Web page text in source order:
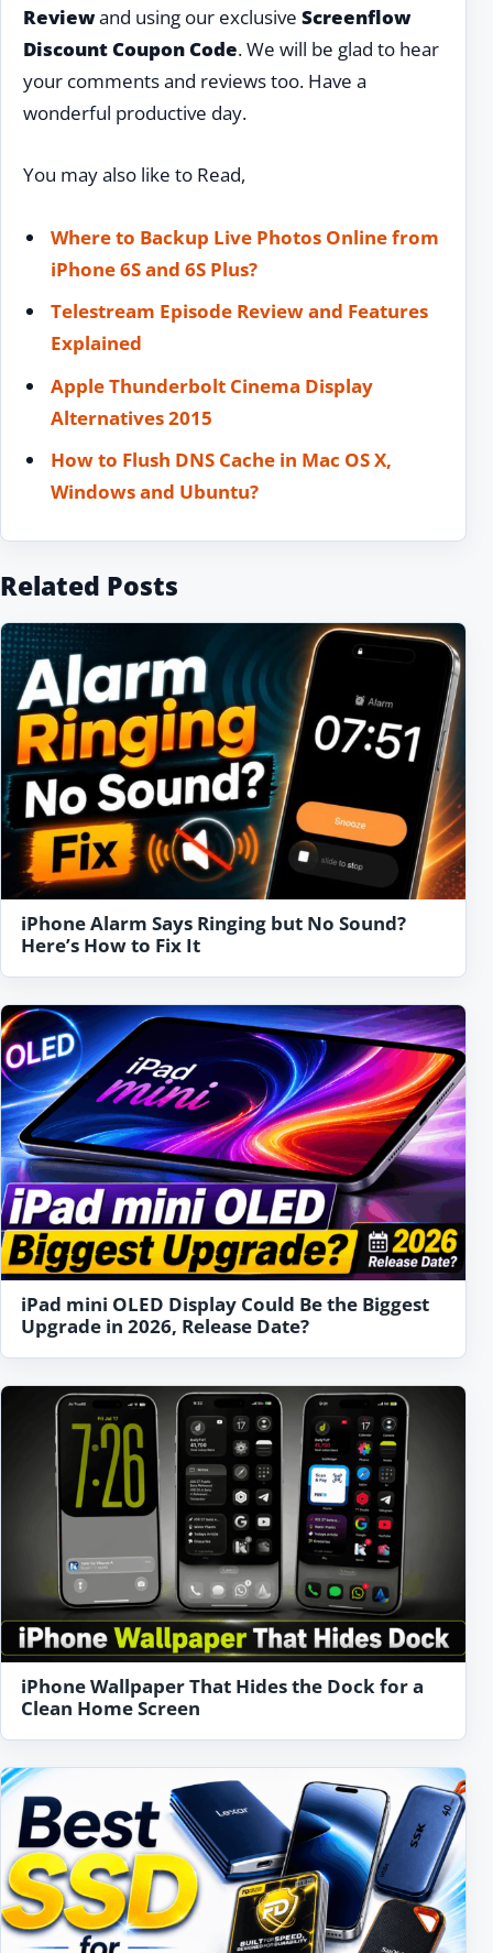
Reviewand using our exclusive Screenflow
Discount Coupon Code. We will be glad to hear
your comments and reviews too. Have a
wonderful productive day.
You may also like to Read,
Where to Backup Live Photos Online from
iPhone 6S and 6S Plus?
Telestream Episode Review and Features
Explained
Apple Thunderbolt Cinema Display
Alternatives 2015
How to Flush DNS Cache in Mac OS X,
Windows and Ubuntu?
Related Posts
iPhone Alarm Says Ringing but No Sound?
Here’s How to Fix It
iPad mini OLED Display Could Be the Biggest
Upgrade in 2026, Release Date?
iPhone Wallpaper That Hides the Dock for a
Clean Home Screen